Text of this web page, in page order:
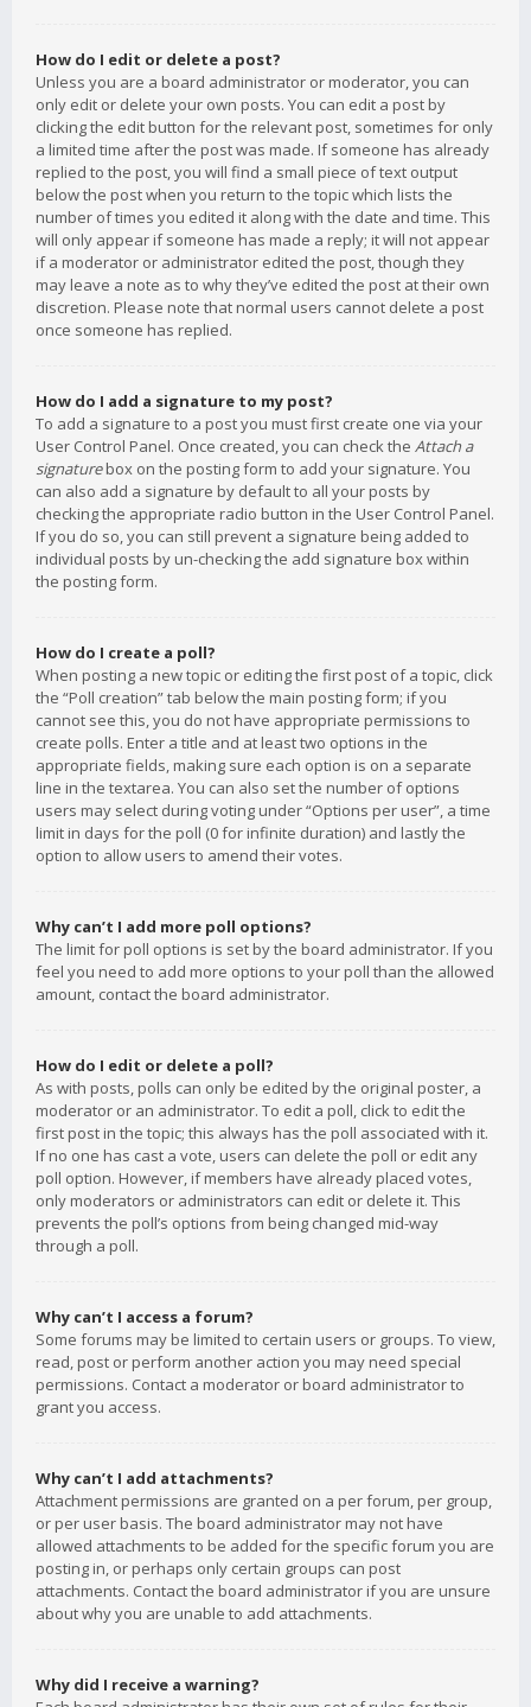
How do I edit or delete a post?
Unless you are a board administrator or moderator, you can
only edit or delete your own posts. You can edit a post by
clicking the edit button for the relevant post, sometimes for only
a limited time after the post was made. If someone has already
replied to the post, you will find a small piece of text output
below the post when you return to the topic which lists the
number of times you edited it along with the date and time. This
will only appear if someone has made a reply; it will not appear
if a moderator or administrator edited the post, though they
may leave a note as to why they’ve edited the post at their own
discretion. Please note that normal users cannot delete a post
once someone has replied.
How do I add a signature to my post?
To add a signature to a post you must first create one via your
User Control Panel. Once created, you can check the Attach a
signaturebox on the posting form to add your signature. You
can also add a signature by default to all your posts by
checking the appropriate radio button in the User Control Panel.
If you do so, you can still prevent a signature being added to
individual posts by un-checking the add signature box within
the posting form.
How do I create a poll?
When posting a new topic or editing the first post of a topic, click
the “Poll creation” tab below the main posting form; if you
cannot see this, you do not have appropriate permissions to
create polls. Enter a title and at least two options in the
appropriate fields, making sure each option is on a separate
line in the textarea. You can also set the number of options
users may select during voting under “Options per user”, a time
limit in days for the poll (0 for infinite duration) and lastly the
option to allow users to amend their votes.
Why can’t I add more poll options?
The limit for poll options is set by the board administrator. If you
feel you need to add more options to your poll than the allowed
amount, contact the board administrator.
How do I edit or delete a poll?
As with posts, polls can only be edited by the original poster, a
moderator or an administrator. To edit a poll, click to edit the
first post in the topic; this always has the poll associated with it.
If no one has cast a vote, users can delete the poll or edit any
poll option. However, if members have already placed votes,
only moderators or administrators can edit or delete it. This
prevents the poll’s options from being changed mid-way
through a poll.
Why can’t I access a forum?
Some forums may be limited to certain users or groups. To view,
read, post or perform another action you may need special
permissions. Contact a moderator or board administrator to
grant you access.
Why can’t I add attachments?
Attachment permissions are granted on a per forum, per group,
or per user basis. The board administrator may not have
allowed attachments to be added for the specific forum you are
posting in, or perhaps only certain groups can post
attachments. Contact the board administrator if you are unsure
about why you are unable to add attachments.
Why did I receive a warning?